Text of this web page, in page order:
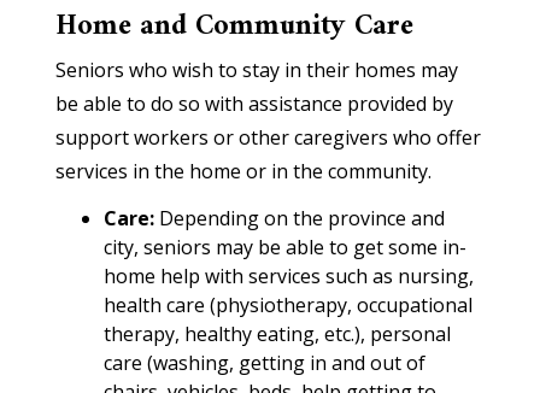
Home and Community Care
Seniors who wish to stay in their homes may
be able to do so with assistance provided by
support workers or other caregivers who offer
services in the home or in the community.
Care: Depending on the province and
city, seniors may be able to get some in-
home help with services such as nursing,
health care (physiotherapy, occupational
therapy, healthy eating, etc.), personal
care (washing, getting in and out of